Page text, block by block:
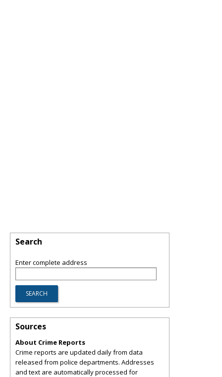
Search
Enter complete address
Sources
About Crime Reports
Crime reports are updated daily from data
released from police departments. Addresses
and text are automatically processed for